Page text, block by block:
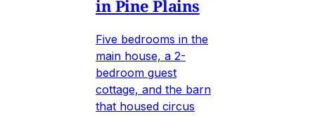
in Pine Plains
Five bedrooms in the
main house, a 2-
bedroom guest
cottage, and the barn
that housed circus